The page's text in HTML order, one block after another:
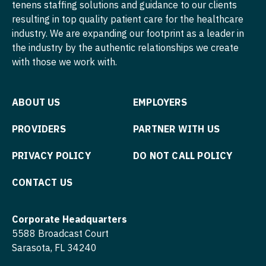
Psychiatry - Child and Adolescent
Psychology
Radiology - Interventional
Radiology - Neuroradiology
Nurse Practitioner - Hospitalist
Nurse Practitioner - Infectious Disease
Nurse Practitioner - Internal Medicine
Nurse Practitioner - Neurosurgery
Nurse Practitioner - Ob/Gyn
Nurse Practitioner - Orthopedics
Nurse Practitioner - Pain Management
tenens staffing solutions and guidance to our clients
resulting in top quality patient care for the healthcare
industry. We are expanding our footprint as a leader in
the industry by the authentic relationships we create
with those we work with.
ABOUT US EMPLOYERS
PROVIDERS PARTNER WITH US
PRIVACY POLICY DO NOT CALL POLICY
CONTACT US
Corporate Headquarters
5588 Broadcast Court
Sarasota, FL 34240